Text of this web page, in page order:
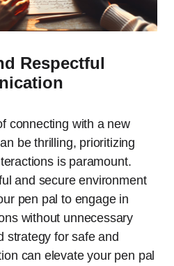
Respectful
connecting with a new
be thrilling, prioritizing
is paramount.
and secure environment
pen pal to engage in
without unnecessary
strategy for safe and
can elevate your pen pal